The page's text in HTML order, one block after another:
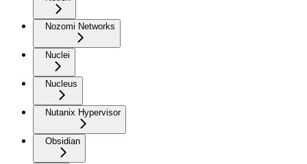
Nozomi Networks
Nuclei
Nucleus
Nutanix Hypervisor
Obsidian